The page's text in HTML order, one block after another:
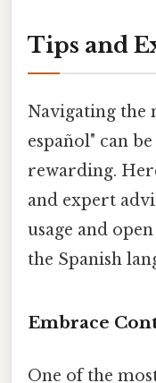
Tips and
Navigating the
español" can
rewarding.
and expert
usage and
the Spanish
Embrace
One of the